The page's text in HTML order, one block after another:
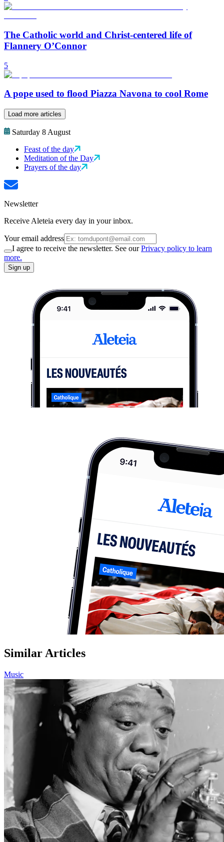
The Catholic world and Christ-centered life of
Flannery O’Connor
5
A pope used to flood Piazza Navona to cool Rome
Load more articles
Saturday 8 August
Feast of the day
Meditation of the Day
Prayers of the day
Newsletter
Receive Aleteia every day in your inbox.
Your email address
I agree to receive the newsletter. See ourPrivacy policy to learn
more.
Sign up
Similar Articles
Music